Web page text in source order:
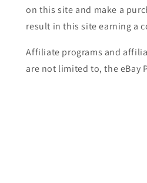
on this site and make a
result in this site earning a
Affiliate programs and
are not limited to, the eBay